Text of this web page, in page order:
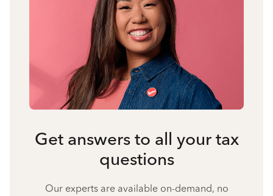
Get answers to all your tax
questions
Our experts are available on-demand, no